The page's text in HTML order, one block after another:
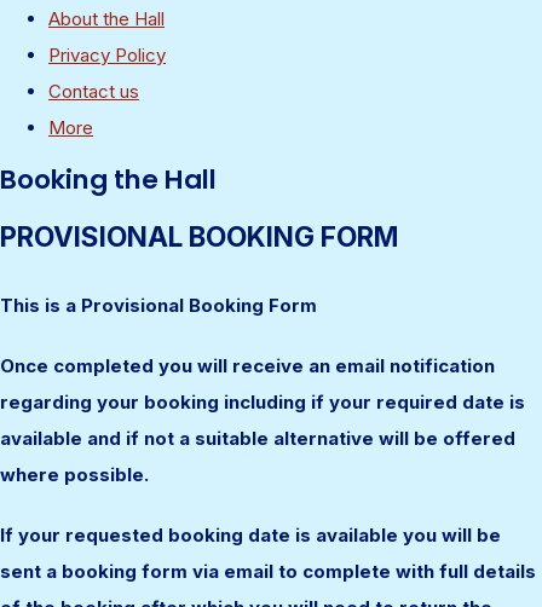
About the Hall
Privacy Policy
Contact us
More
Booking the Hall
PROVISIONAL BOOKING FORM
This is a Provisional Booking Form
Once completed you will receive an email notification
regarding your booking including if your required date is
available and if not a suitable alternative will be offered
where possible.
If your requested booking date is available you will be
sent a booking form via email to complete with full details